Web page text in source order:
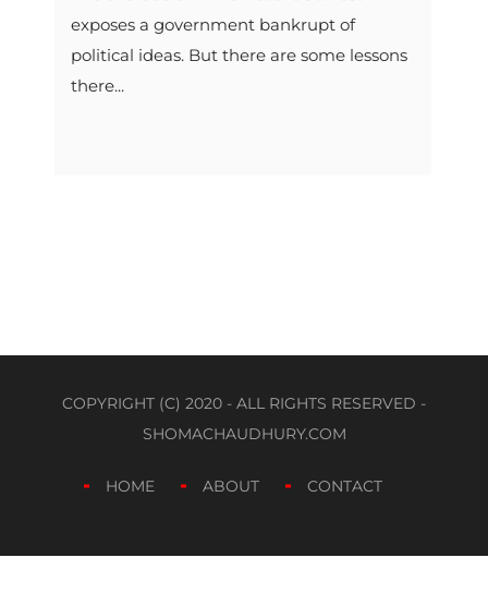
exposes a government bankrupt of
political ideas. But there are some lessons
there...
COPYRIGHT (C) 2020 - ALL RIGHTS RESERVED -
SHOMACHAUDHURY.COM
HOME ABOUT CONTACT